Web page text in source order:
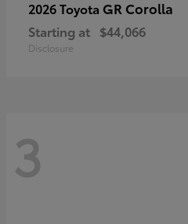
2026 Toyota GR Corolla
Starting at $44,066
Disclosure
3